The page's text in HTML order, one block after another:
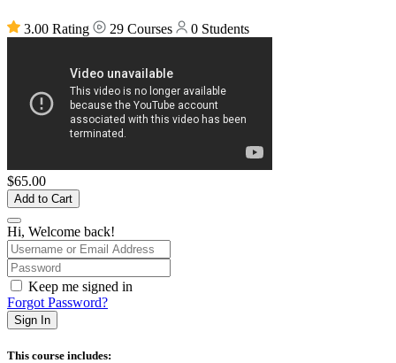
3.00 Rating 29 Courses 0 Students
$65.00
Add to Cart
Hi, Welcome back!
Keep me signed in
Forgot Password?
Sign In
This course includes: